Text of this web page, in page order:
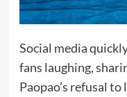
Social media
fans laughing,
Paopao’s refusal